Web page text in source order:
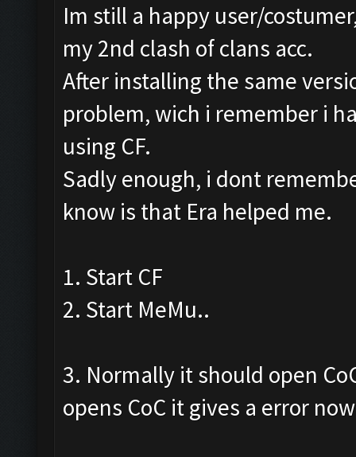
Im still a happy user/
my 2nd clash of clans acc.
After installing the same
problem, wich i remember i
using CF.
Sadly enough, i dont
know is that Era helped me.
1. Start CF
2. Start MeMu..
3. Normally it should open
opens CoC it gives a error